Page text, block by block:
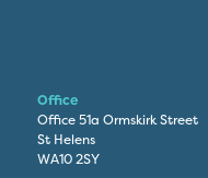
Office
Office 51a Ormskirk Street
St Helens
WA10 2SY